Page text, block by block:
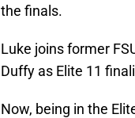
the finals.
Luke joins former
Duffy as Elite 11
Now, being in the